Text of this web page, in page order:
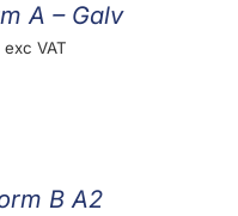
A – Galv
Price
exc VAT
B A2